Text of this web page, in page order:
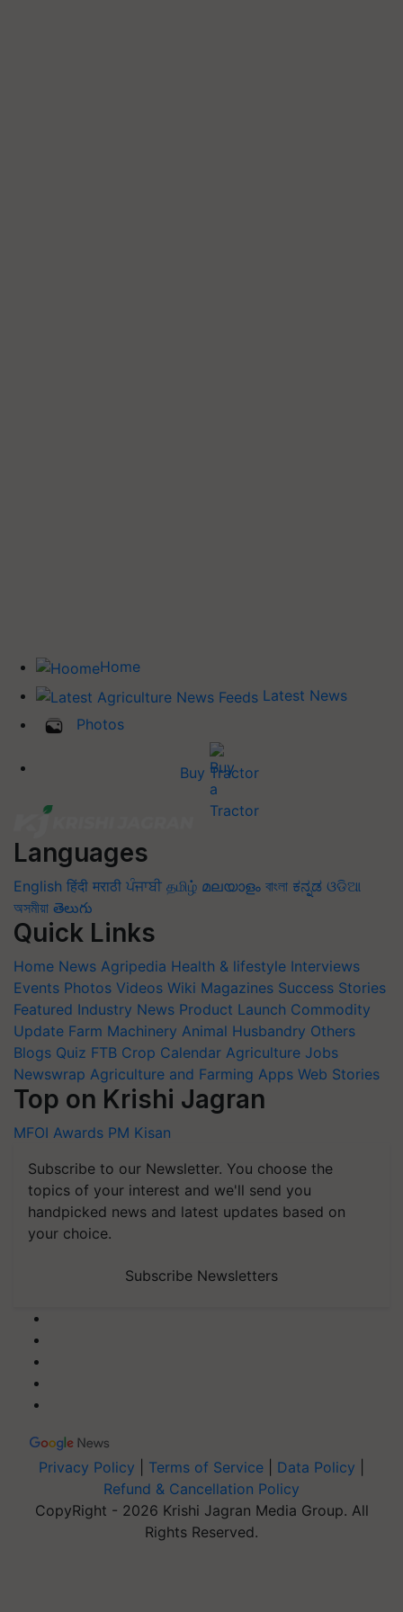
Home
Latest News
Photos
Buy Tractor
Languages
English हिंदी मराठी ਪੰਜਾਬੀ தமிழ் മലയാളം বাংলা ಕನ್ನಡ ଓଡିଆ
অসমীয়া తెలుగు
Quick Links
Home News Agripedia Health & lifestyle Interviews
Events Photos Videos Wiki Magazines Success Stories
Featured Industry News Product Launch Commodity
Update Farm Machinery Animal Husbandry Others
Blogs Quiz FTB Crop Calendar Agriculture Jobs
Newswrap Agriculture and Farming Apps Web Stories
Top on Krishi Jagran
MFOI Awards PM Kisan
Subscribe to our Newsletter. You choose the
topics of your interest and we'll send you
handpicked news and latest updates based on
your choice.
Subscribe Newsletters
Privacy Policy Terms of Service Data Policy
Refund & Cancellation Policy
CopyRight - 2026 Krishi Jagran Media Group. All
Rights Reserved.